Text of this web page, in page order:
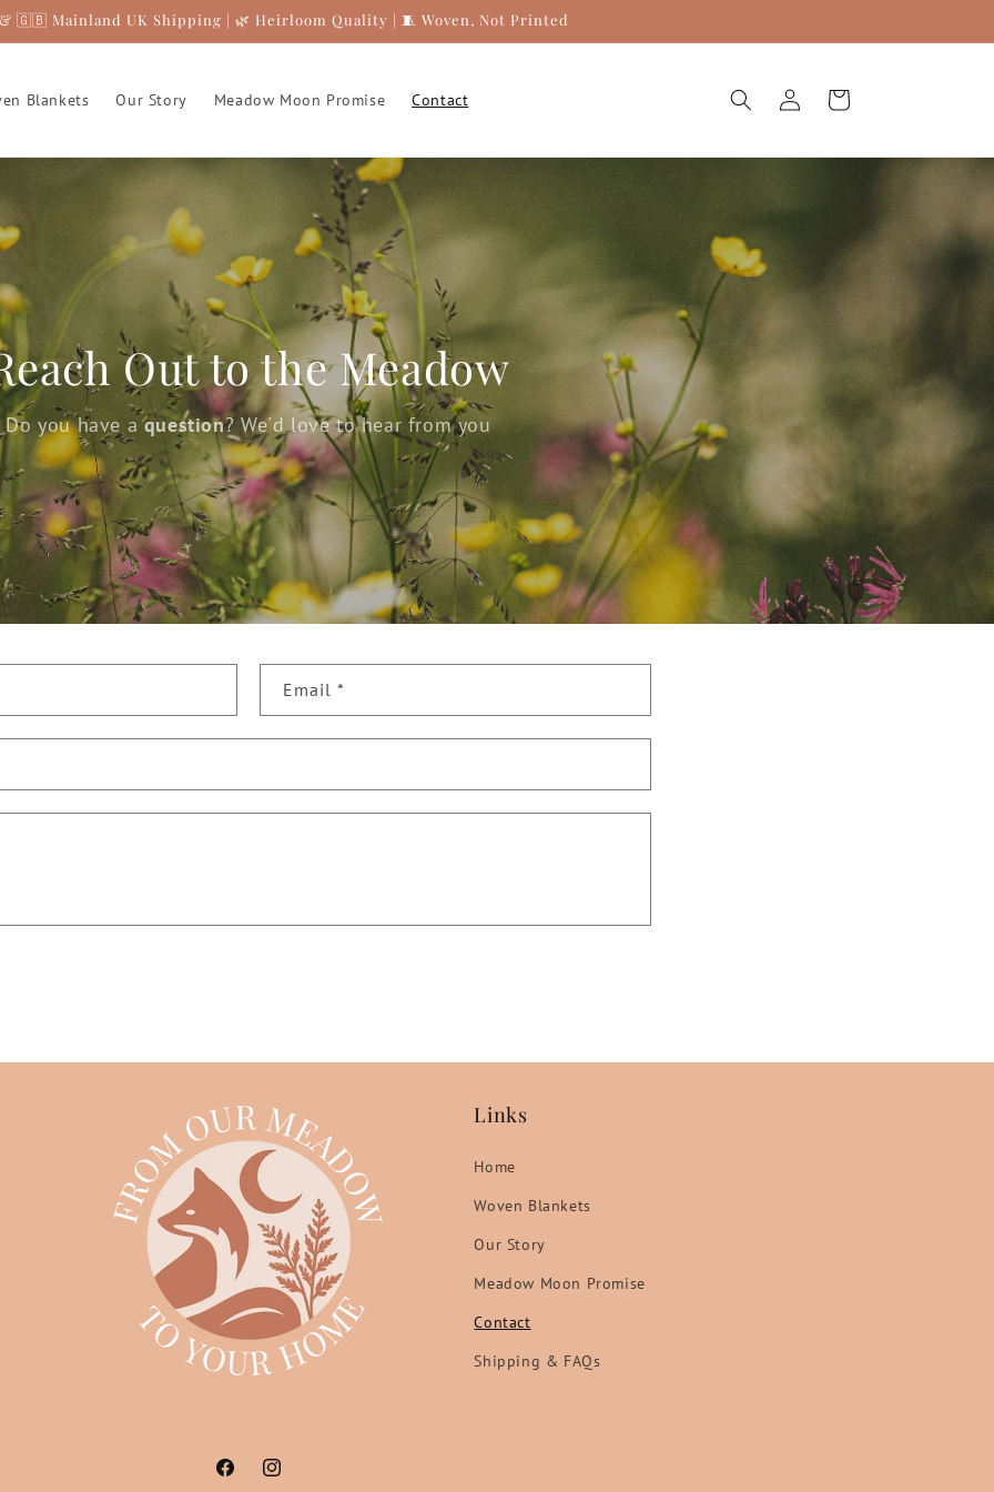
🇬🇧 Mainland UK Shipping | 🌿 Heirloom Quality | 🧵 Woven, Not Printed
Blankets Our Story Meadow Moon Promise Contact
Log
in
Cart
Out to the Meadow
Do you have aquestion? We'd love to hear from you
Email *
Links
Home
Woven Blankets
Our Story
Meadow Moon Promise
Contact
Shipping & FAQs
FacebookInstagram